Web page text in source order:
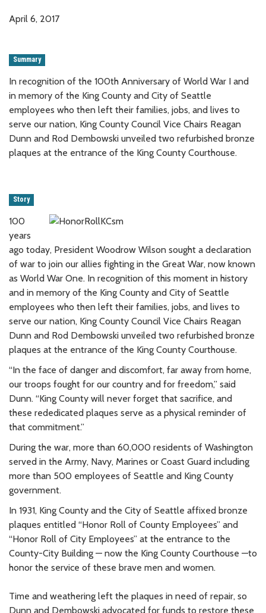
April 6, 2017
Summary
In recognition of the 100th Anniversary of World War I and
in memory of the King County and City of Seattle
employees who then left their families, jobs, and lives to
serve our nation, King County Council Vice Chairs Reagan
Dunn and Rod Dembowski unveiled two refurbished bronze
plaques at the entrance of the King County Courthouse.
Story
100
years
ago today, President Woodrow Wilson sought a declaration
of war to join our allies fighting in the Great War, now known
as World War One. In recognition of this moment in history
and in memory of the King County and City of Seattle
employees who then left their families, jobs, and lives to
serve our nation, King County Council Vice Chairs Reagan
Dunn and Rod Dembowski unveiled two refurbished bronze
plaques at the entrance of the King County Courthouse.
“In the face of danger and discomfort, far away from home,
our troops fought for our country and for freedom,” said
Dunn. “King County will never forget that sacrifice, and
these rededicated plaques serve as a physical reminder of
that commitment.”
During the war, more than 60,000 residents of Washington
served in the Army, Navy, Marines or Coast Guard including
more than 500 employees of Seattle and King County
government.
In 1931, King County and the City of Seattle affixed bronze
plaques entitled “Honor Roll of County Employees” and
“Honor Roll of City Employees” at the entrance to the
County-City Building — now the King County Courthouse —to
honor the service of these brave men and women.
Time and weathering left the plaques in need of repair, so
Dunn and Dembowski advocated for funds to restore these